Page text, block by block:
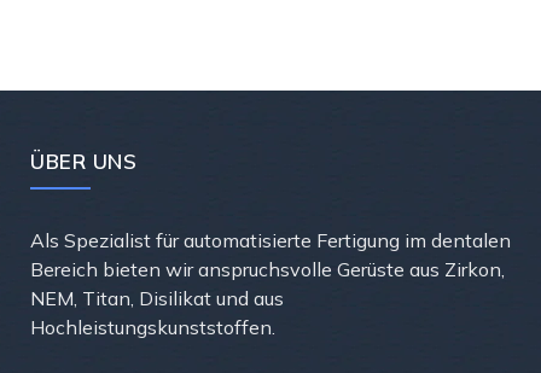
ÜBER UNS
Als Spezialist für automatisierte Fertigung im dentalen
Bereich bieten wir anspruchsvolle Gerüste aus Zirkon,
NEM, Titan, Disilikat und aus
Hochleistungskunststoffen.